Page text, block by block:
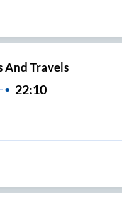
And Travels
22:10